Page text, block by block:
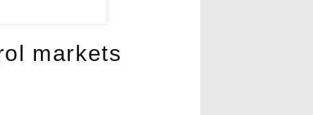
markets